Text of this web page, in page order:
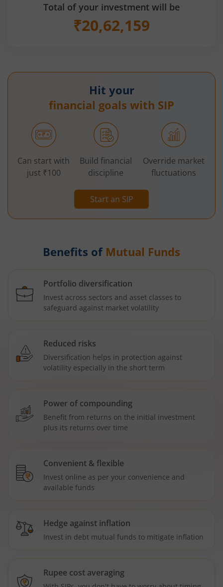
Total of your investment will be
₹20,62,159
Hit your
financial goals with SIP
Start an SIP
Can start with
just ₹100
Build financial
discipline
Override market
fluctuations
Benefits of Mutual Funds
Portfolio diversification
Invest across sectors and asset classes to
safeguard against market volatility
Reduced risks
Diversification helps in protection against
volatility especially in the short term
Power of compounding
Benefit from returns on the initial investment
plus its returns over time
Convenient & flexible
Invest online as per your convenience and
available funds
Hedge against inflation
Invest in debt mutual funds to mitigate inflation
Rupee cost averaging